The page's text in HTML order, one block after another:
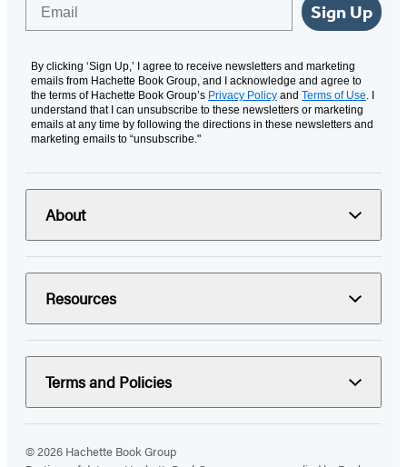
Sign Up
By clicking ‘Sign Up,’ I agree to receive newsletters and marketing
emails from Hachette Book Group, and I acknowledge and agree to
the terms of Hachette Book Group’s Privacy Policy and Terms of Use. I
understand that I can unsubscribe to these newsletters or marketing
emails at any time by following the directions in these newsletters and
marketing emails to “unsubscribe."
About
Resources
Terms and Policies
© 2026 Hachette Book Group